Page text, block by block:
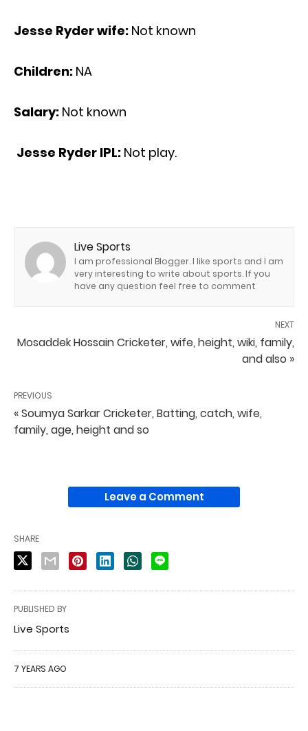
Jesse Ryder wife: Not known
Children: NA
Salary: Not known
Jesse Ryder IPL: Not play.
Live Sports
I am professional Blogger. I like sports and I am
very interesting to write about sports. If you
have any question feel free to comment
NEXT
Mosaddek Hossain Cricketer, wife, height, wiki, family,
and also »
PREVIOUS
« Soumya Sarkar Cricketer, Batting, catch, wife,
family, age, height and so
Leave a Comment
SHARE
PUBLISHED BY
Live Sports
7 YEARS AGO